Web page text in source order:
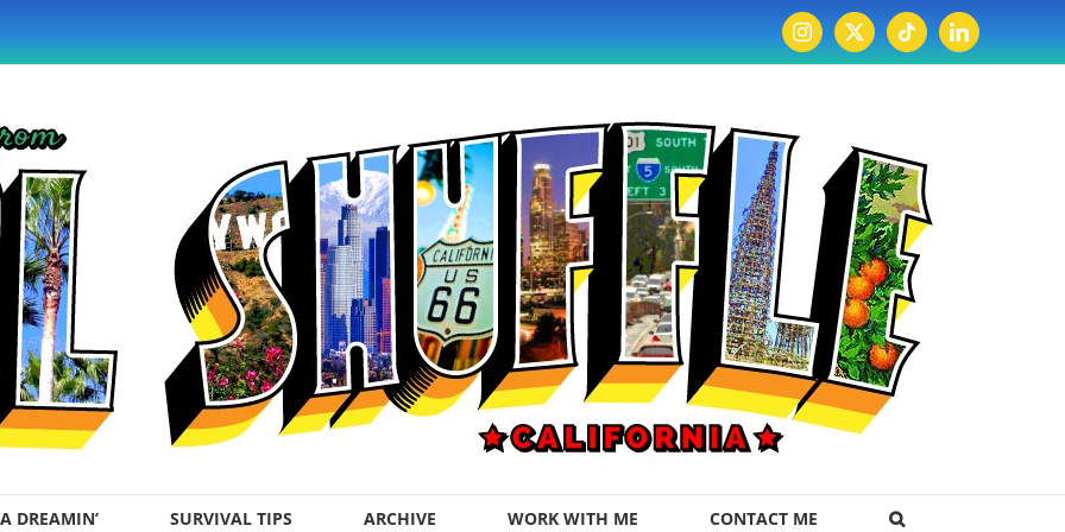
Instagram
X TiktokLinkedIn
DREAMIN’ SURVIVAL TIPS ARCHIVE WORK WITH ME CONTACT ME